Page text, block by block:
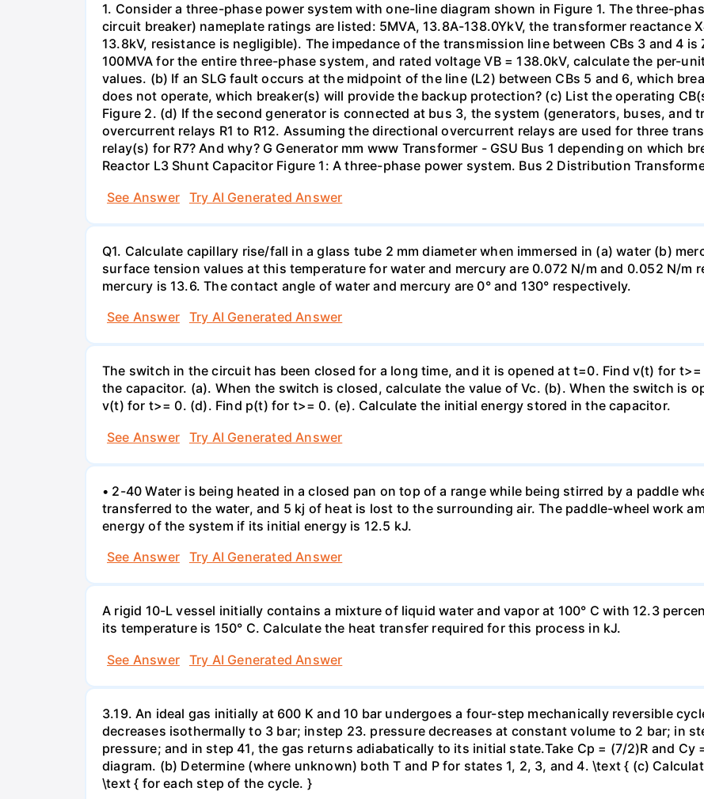
1. Consider a three-phase power system with one-line diagram shown in Figure 1. The three-
circuit breaker) nameplate ratings are listed: 5MVA, 13.8A-138.0YkV, the transformer reactance
13.8kV, resistance is negligible). The impedance of the transmission line between CBs 3 and 4 is
100MVA for the entire three-phase system, and rated voltage VB = 138.0kV, calculate the per-
values. (b) If an SLG fault occurs at the midpoint of the line (L2) between CBs 5 and 6, which
does not operate, which breaker(s) will provide the backup protection? (c) List the operating
Figure 2. (d) If the second generator is connected at bus 3, the system (generators, buses, and
overcurrent relays R1 to R12. Assuming the directional overcurrent relays are used for three
relay(s) for R7? And why? G Generator mm www Transformer - GSU Bus 1 depending on which
Reactor L3 Shunt Capacitor Figure 1: A three-phase power system. Bus 2 Distribution
See Answer
Try AI Generated Answer
Q1. Calculate capillary rise/fall in a glass tube 2 mm diameter when immersed in (a) water (b)
surface tension values at this temperature for water and mercury are 0.072 N/m and 0.052 N/m
mercury is 13.6. The contact angle of water and mercury are 0° and 130° respectively.
See Answer
Try AI Generated Answer
The switch in the circuit has been closed for a long time, and it is opened at t=0. Find v(t) for
the capacitor. (a). When the switch is closed, calculate the value of Vc. (b). When the switch is
v(t) for t>= 0. (d). Find p(t) for t>= 0. (e). Calculate the initial energy stored in the capacitor.
See Answer
Try AI Generated Answer
• 2-40 Water is being heated in a closed pan on top of a range while being stirred by a paddle
transferred to the water, and 5 kj of heat is lost to the surrounding air. The paddle-wheel work
energy of the system if its initial energy is 12.5 kJ.
See Answer
Try AI Generated Answer
A rigid 10-L vessel initially contains a mixture of liquid water and vapor at 100° C with 12.3
its temperature is 150° C. Calculate the heat transfer required for this process in kJ.
See Answer
Try AI Generated Answer
3.19. An ideal gas initially at 600 K and 10 bar undergoes a four-step mechanically reversible
decreases isothermally to 3 bar; instep 23. pressure decreases at constant volume to 2 bar; in
pressure; and in step 41, the gas returns adiabatically to its initial state.Take Cp = (7/2)R and Cy
diagram. (b) Determine (where unknown) both T and P for states 1, 2, 3, and 4. \text { (c)
\text { for each step of the cycle. }